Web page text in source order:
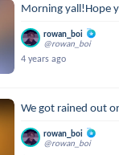
Morning yall!Hope
rowan_boi
@rowan_boi
4 years ago
We got rained out
rowan_boi
@rowan_boi